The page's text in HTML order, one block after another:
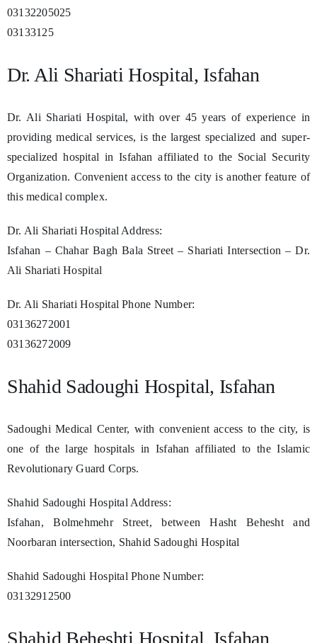
03132205025
03133125
Dr. Ali Shariati Hospital, Isfahan
Dr. Ali Shariati Hospital, with over 45 years of experience in
providing medical services, is the largest specialized and super-
specialized hospital in Isfahan affiliated to the Social Security
Organization. Convenient access to the city is another feature of
this medical complex.
Dr. Ali Shariati Hospital Address:
Isfahan – Chahar Bagh Bala Street – Shariati Intersection – Dr.
Ali Shariati Hospital
Dr. Ali Shariati Hospital Phone Number:
03136272001
03136272009
Shahid Sadoughi Hospital, Isfahan
Sadoughi Medical Center, with convenient access to the city, is
one of the large hospitals in Isfahan affiliated to the Islamic
Revolutionary Guard Corps.
Shahid Sadoughi Hospital Address:
Isfahan, Bolmehmehr Street, between Hasht Behesht and
Noorbaran intersection, Shahid Sadoughi Hospital
Shahid Sadoughi Hospital Phone Number:
03132912500